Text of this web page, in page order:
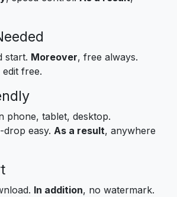
start. Moreover, free always.
edit free.
phone, tablet, desktop.
drop easy. As a result, anywhere
In addition, no watermark.